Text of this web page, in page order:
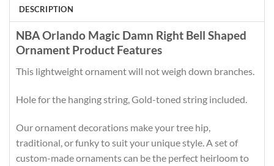
DESCRIPTION
NBA Orlando Magic Damn Right Bell Shaped
Ornament Product Features
This lightweight ornament will not weigh down branches.
Hole for the hanging string, Gold-toned string included.
Our ornament decorations make your tree hip,
traditional, or funky to suit your unique style. A set of
custom-made ornaments can be the perfect heirloom to